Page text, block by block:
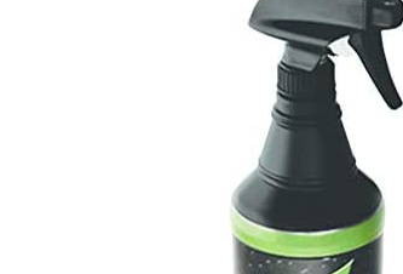
details and restrictions. Not valid for
Prime
Try a 30-day free
*Re-login required